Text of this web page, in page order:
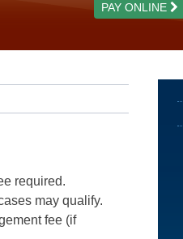
PAY ONLINE
required.
may qualify.
fee (if